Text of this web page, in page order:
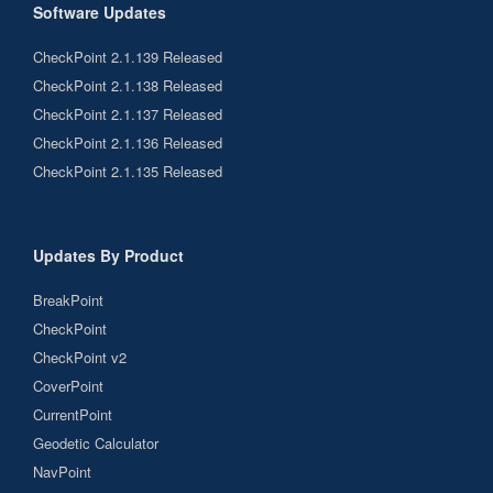
Software Updates
CheckPoint 2.1.139 Released
CheckPoint 2.1.138 Released
CheckPoint 2.1.137 Released
CheckPoint 2.1.136 Released
CheckPoint 2.1.135 Released
Updates By Product
BreakPoint
CheckPoint
CheckPoint v2
CoverPoint
CurrentPoint
Geodetic Calculator
NavPoint